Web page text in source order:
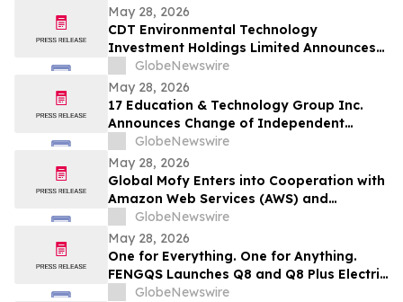
May 28, 2026
CDT Environmental Technology
Investment Holdings Limited Announces
Share Consolidation
GlobeNewswire
May 28, 2026
17 Education & Technology Group Inc.
Announces Change of Independent
Registered Public Accounting Firm
GlobeNewswire
May 28, 2026
Global Mofy Enters into Cooperation with
Amazon Web Services (AWS) and
Advances AIGC Computing Infrastructure
Deployment
GlobeNewswire
May 28, 2026
One for Everything. One for Anything.
FENGQS Launches Q8 and Q8 Plus Electric
Mountain Bikes.
GlobeNewswire